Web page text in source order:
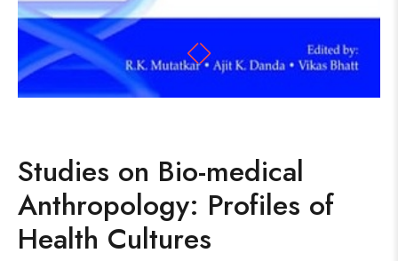
Studies on Bio-medical
Anthropology: Profiles of
Health Cultures